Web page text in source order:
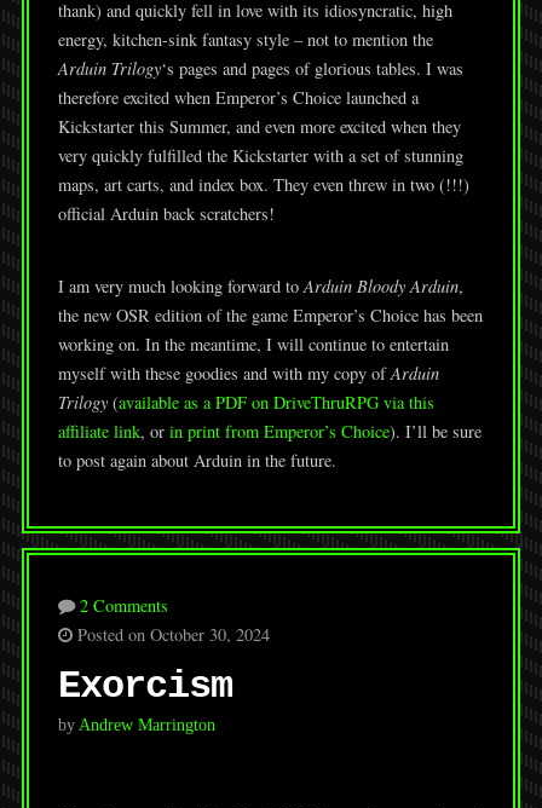
thank) and quickly fell in love with its idiosyncratic, high
energy, kitchen-sink fantasy style – not to mention the
Arduin Trilogy‘s pages and pages of glorious tables. I was
therefore excited when Emperor’s Choice launched a
Kickstarter this Summer, and even more excited when they
very quickly fulfilled the Kickstarter with a set of stunning
maps, art carts, and index box. They even threw in two (!!!)
official Arduin back scratchers!
I am very much looking forward toArduin Bloody Arduin,
the new OSR edition of the game Emperor’s Choice has been
working on. In the meantime, I will continue to entertain
myself with these goodies and with my copy ofArduin
Trilogy (available as a PDF on DriveThruRPG via this
affiliate link, or in print from Emperor’s Choice). I’ll be sure
to post again about Arduin in the future.
2 Comments
Posted on October 30, 2024
Exorcism
by Andrew Marrington